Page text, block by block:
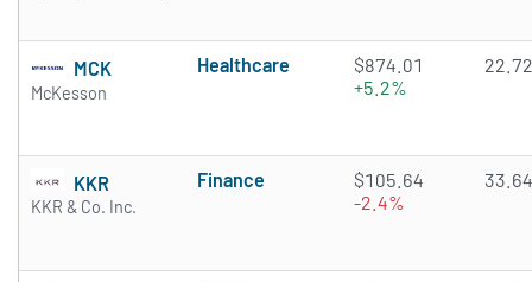
MCK
McKesson
Healthcare
$874.01
+5.2%
22.72
KKR
KKR & Co. Inc.
Finance
$105.64
-2.4%
33.64